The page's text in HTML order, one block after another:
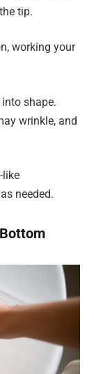
tip.
working your
shape.
wrinkle, and
like
needed.